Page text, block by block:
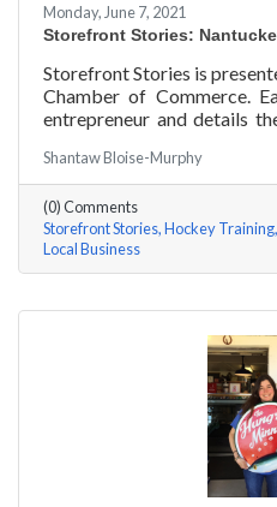
Monday, June 7, 2021
Storefront Stories:
Storefront Stories is
Chamber of Commerce.
entrepreneur and details
Academy is an elite hockey
athletes consistently
using exercises focused
With mentors ranging from
to professional hockey
Plymouth State University
Shantaw Bloise-Murphy
(0) Comments
Storefront Stories Hockey Training
Local Business